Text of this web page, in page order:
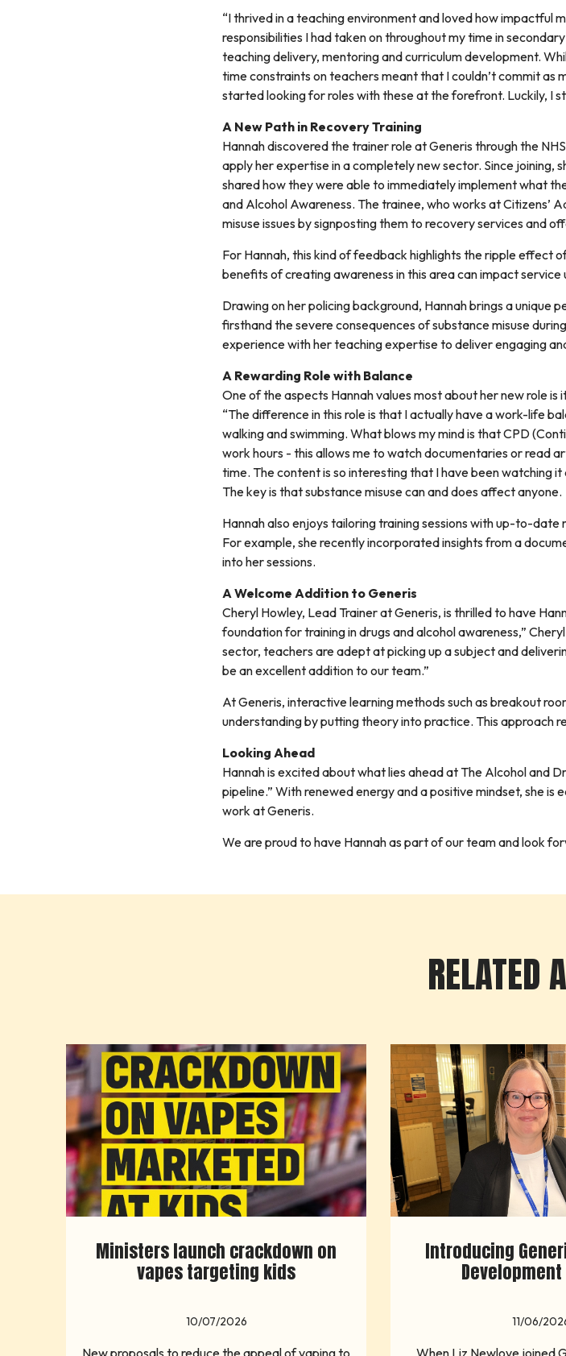
“I thrived in a teaching environment and loved how impactful
responsibilities I had taken on throughout my time in
teaching delivery, mentoring and curriculum development.
time constraints on teachers meant that I couldn’t commit as
started looking for roles with these at the forefront. Luckily, I
A New Path in Recovery Training
Hannah discovered the trainer role at Generis through the
apply her expertise in a completely new sector. Since joining,
shared how they were able to immediately implement what
and Alcohol Awareness. The trainee, who works at Citizens’
misuse issues by signposting them to recovery services and
For Hannah, this kind of feedback highlights the ripple effect
benefits of creating awareness in this area can impact service
Drawing on her policing background, Hannah brings a unique
firsthand the severe consequences of substance misuse
experience with her teaching expertise to deliver engaging
A Rewarding Role with Balance
One of the aspects Hannah values most about her new role
“The difference in this role is that I actually have a work-life
walking and swimming. What blows my mind is that CPD
work hours - this allows me to watch documentaries or read
time. The content is so interesting that I have been watching
The key is that substance misuse can and does affect anyone.
Hannah also enjoys tailoring training sessions with up-to-
For example, she recently incorporated insights from a
into her sessions.
A Welcome Addition to Generis
Cheryl Howley, Lead Trainer at Generis, is thrilled to have
foundation for training in drugs and alcohol awareness,”
sector, teachers are adept at picking up a subject and
be an excellent addition to our team.”
At Generis, interactive learning methods such as breakout
understanding by putting theory into practice. This approach
Looking Ahead
Hannah is excited about what lies ahead at The Alcohol and
pipeline.” With renewed energy and a positive mindset, she
work at Generis.
We are proud to have Hannah as part of our team and look
RELATED
Ministers launch crackdown on
vapes targeting kids
10/07/2026
Introducing
11/06/